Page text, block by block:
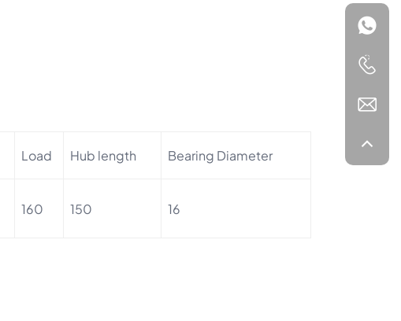
Load Hub length Bearing Diameter
160 150 16